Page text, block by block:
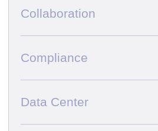
Collaboration
Compliance
Data Center